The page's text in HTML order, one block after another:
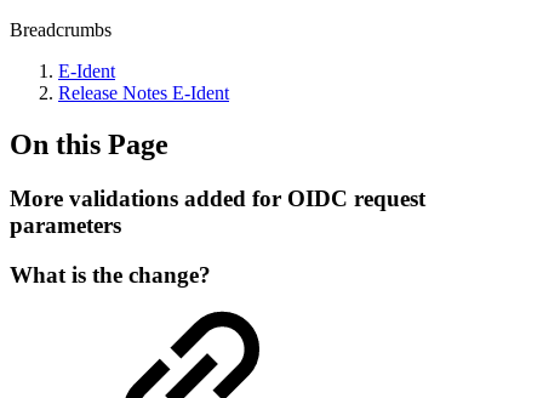
Breadcrumbs
E-Ident
Release Notes E-Ident
On this Page
More validations added for OIDC request
parameters
What is the change?